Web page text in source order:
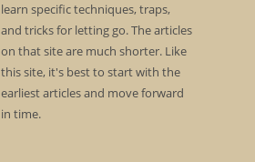
learn specific techniques, traps,
and tricks for letting go. The articles
on that site are much shorter. Like
this site, it's best to start with the
earliest articles and move forward
in time.